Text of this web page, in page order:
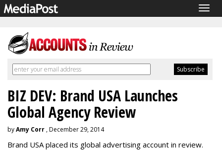
BIZ DEV: Brand USA Launches
Global Agency Review
byAmy Corr , December 29, 2014
Brand USA placed its global advertising account in review.